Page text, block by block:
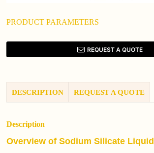
PRODUCT PARAMETERS
REQUEST A QUOTE
DESCRIPTION REQUEST A QUOTE
Description
Overview of Sodium Silicate Liquid